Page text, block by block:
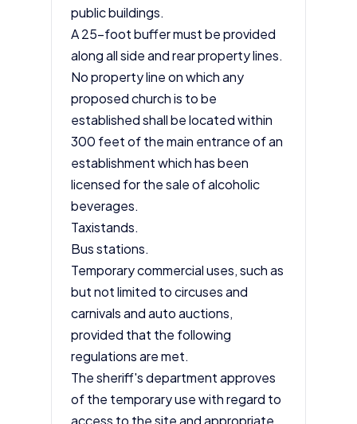
public buildings.
A 25-foot buffer must be provided
along all side and rear property lines.
No property line on which any
proposed church is to be
established shall be located within
300 feet of the main entrance of an
establishment which has been
licensed for the sale of alcoholic
beverages.
Taxistands.
Bus stations.
Temporary commercial uses, such as
but not limited to circuses and
carnivals and auto auctions,
provided that the following
regulations are met.
The sheriff's department approves
of the temporary use with regard to
access to the site and appropriate